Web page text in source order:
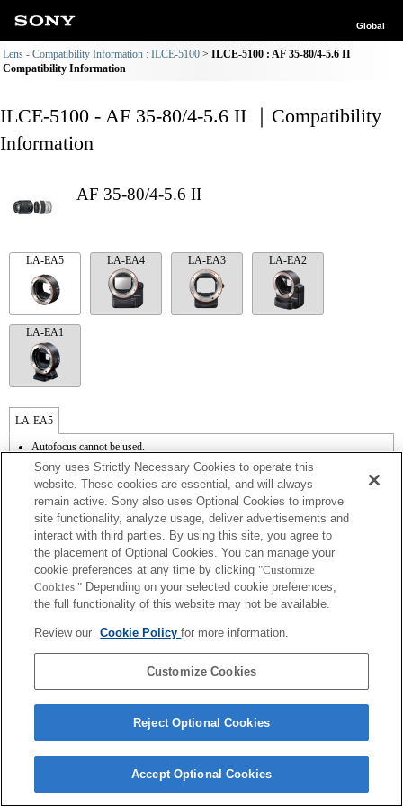
Global
Lens - Compatibility Information : ILCE-5100
ILCE-5100 : AF 35-80/4-5.6 II
Compatibility Information
ILCE-5100 - AF 35-80/4-5.6 II ｜Compatibility
Information
AF 35-80/4-5.6 II
LA-EA5 LA-EA4 LA-EA3 LA-EA2
LA-EA1
LA-EA5
Autofocus cannot be used.
Available with a Mount Adaptor.
The SteadyShot is not supported.
Operation sound of the diaphragm is recorded with the internal microphone.
The Photo Creativity function does not work.
Outside the A (Aperture priority), S (Shutter priority), and M (Manual) modes, the
shutter speed and the aperture can not be adjusted during the movie recording.
The [Lens Comp] (Lens Compensation) function does not work.
The "Focal plane phase detection AF" function does not work.
Depending on shooting conditions, the brightness of the picture may not be even.
If you attach the [A-mount lens] using the Mount Adaptor, MF assist function does
not work automatically when you turn the focus ring. You can enlarge the image by
"Custom Key Settings".
Terms of Use Contact Us
Sony uses Strictly Necessary Cookies to operate this
website. These cookies are essential, and will always
remain active. Sony also uses Optional Cookies to improve
site functionality, analyze usage, deliver advertisements and
interact with third parties. By using this site, you agree to
the placement of Optional Cookies. You can manage your
cookie preferences at any time by clicking "Customize
Cookies." Depending on your selected cookie preferences,
the full functionality of this website may not be available.
Review our Cookie Policyfor more information.
Customize Cookies
Reject Optional Cookies
Accept Optional Cookies